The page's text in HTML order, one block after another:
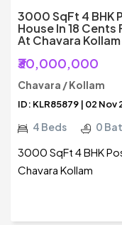
3000 SqFt 4 BHK
House In 18 Cents
At Chavara Kollam
₹30,000,000
Chavara / Kollam
ID: KLR85879 | 02 Nov
4 Beds 0
3000 SqFt 4 BHK
Chavara Kollam